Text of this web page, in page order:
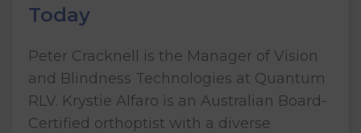
Today
Peter Cracknell is the Manager of Vision
and Blindness Technologies at Quantum
RLV. Krystie Alfaro is an Australian Board-
Certified orthoptist with a diverse